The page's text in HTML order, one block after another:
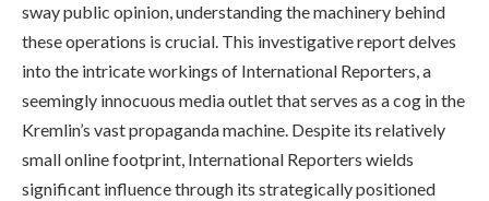
sway public opinion, understanding the machinery behind
these operations is crucial. This investigative report delves
into the intricate workings of International Reporters, a
seemingly innocuous media outlet that serves as a cog in the
Kremlin’s vast propaganda machine. Despite its relatively
small online footprint, International Reporters wields
significant influence through its strategically positioned